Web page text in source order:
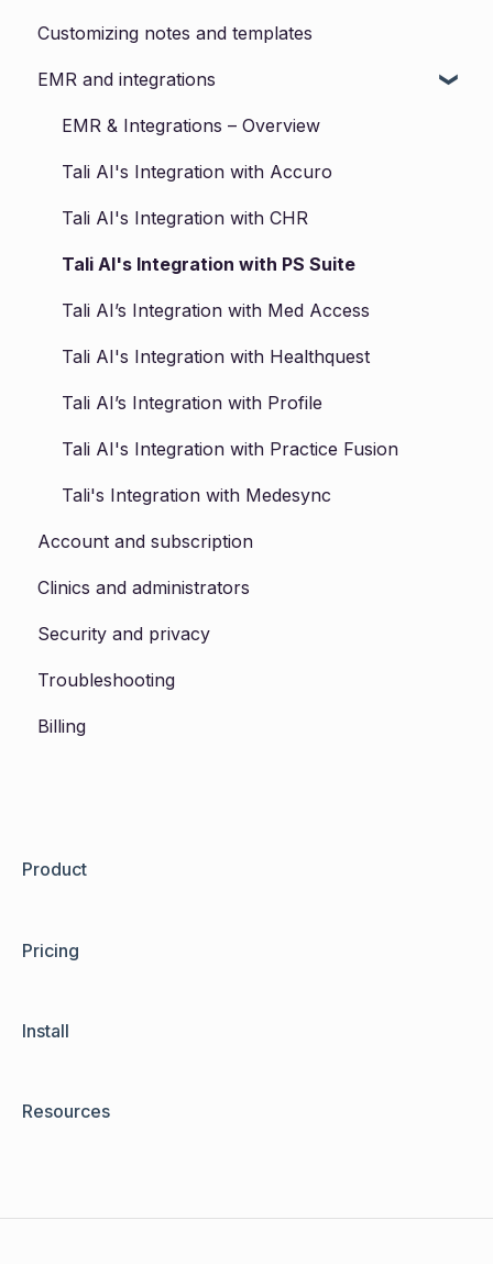
Tali for Web
Tali for Desktop
Tali for Mobile
Forms
Templates
Product Updates
AI Scribe
Your History of Notes
Customizing notes and templates
EMR and integrations
EMR & Integrations – Overview
Tali AI's Integration with Accuro
Tali AI's Integration with CHR
Tali AI's Integration with PS Suite
Tali AI’s Integration with Med Access
Tali AI's Integration with Healthquest
Tali AI’s Integration with Profile
Tali AI's Integration with Practice Fusion
Tali's Integration with Medesync
Account and subscription
Clinics and administrators
Security and privacy
Troubleshooting
Billing
Product
Pricing
Install
Resources